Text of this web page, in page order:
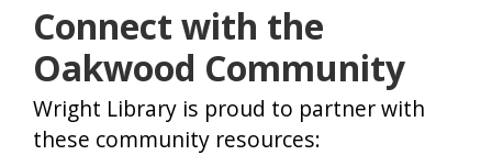
Connect with the
Oakwood Community
Wright Library is proud to partner with
these community resources: